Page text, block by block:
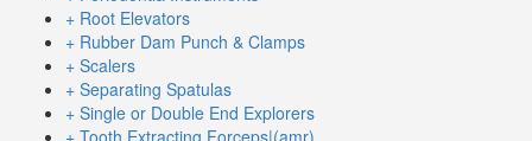
+ Root Elevators
+ Rubber Dam Punch & Clamps
+ Scalers
+ Separating Spatulas
+ Single or Double End Explorers
+ Tooth Extracting Forceps|(amr)